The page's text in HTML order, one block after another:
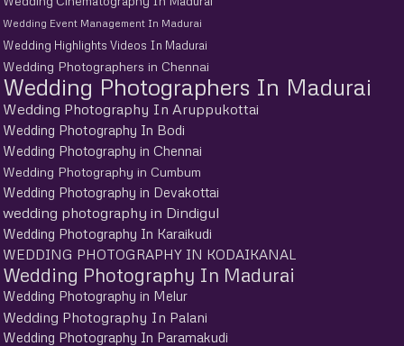
Wedding Event Management In Madurai
Wedding Highlights Videos In Madurai
Wedding Photographers in Chennai
Wedding Photographers In Madurai
Wedding Photography In Aruppukottai
Wedding Photography In Bodi
Wedding Photography in Chennai
Wedding Photography in Cumbum
Wedding Photography in Devakottai
wedding photography in Dindigul
Wedding Photography In Karaikudi
WEDDING PHOTOGRAPHY IN KODAIKANAL
Wedding Photography In Madurai
Wedding Photography in Melur
Wedding Photography In Palani
Wedding Photography In Paramakudi